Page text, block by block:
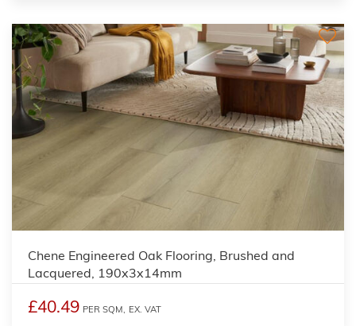
Chene Engineered Oak Flooring, Brushed and
Lacquered, 190x3x14mm
£40.49 PER SQM, EX. VAT